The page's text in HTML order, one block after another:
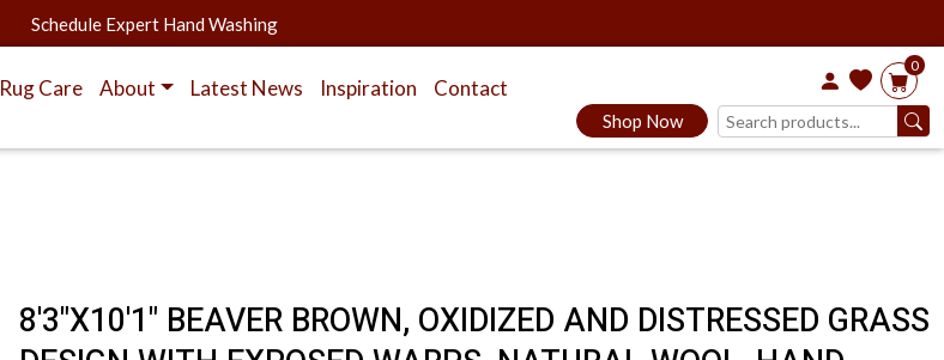
Schedule Expert Hand Washing
Rug Care About Latest News Inspiration Contact
Shop Now
0
8'3"X10'1" BEAVER BROWN, OXIDIZED AND DISTRESSED GRASS